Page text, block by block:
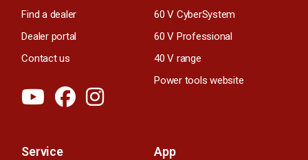
Find a dealer
Dealer portal
Contact us
60 V CyberSystem
60 V Professional
40 V range
Power tools website
Service App